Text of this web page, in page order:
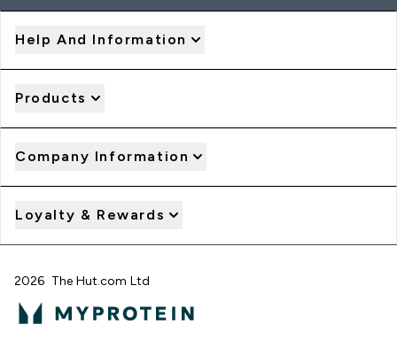
Help And Information
Products
Company Information
Loyalty & Rewards
2026 The Hut.com Ltd